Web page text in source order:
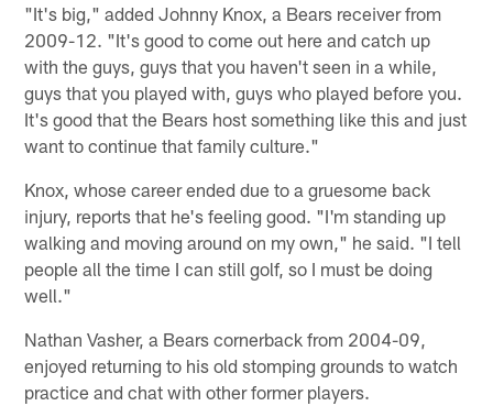
"It's big," added Johnny Knox, a Bears receiver from
2009-12. "It's good to come out here and catch up
with the guys, guys that you haven't seen in a while,
guys that you played with, guys who played before you.
It's good that the Bears host something like this and just
want to continue that family culture."
Knox, whose career ended due to a gruesome back
injury, reports that he's feeling good. "I'm standing up
walking and moving around on my own," he said. "I tell
people all the time I can still golf, so I must be doing
well."
Nathan Vasher, a Bears cornerback from 2004-09,
enjoyed returning to his old stomping grounds to watch
practice and chat with other former players.